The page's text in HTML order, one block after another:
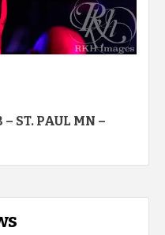
– ST. PAUL MN –